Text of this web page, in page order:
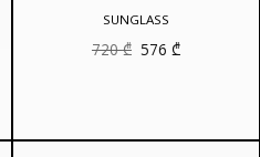
SUNGLASS
720₾ Original
576₾Current